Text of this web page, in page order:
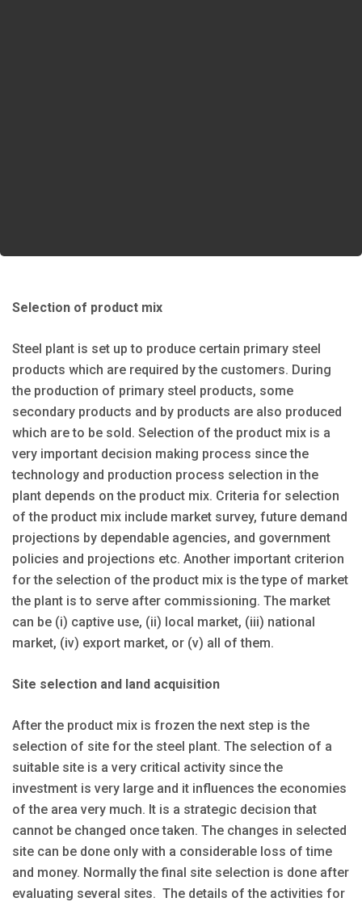
Selection of product mix
Steel plant is set up to produce certain primary steel
products which are required by the customers. During
the production of primary steel products, some
secondary products and by products are also produced
which are to be sold. Selection of the product mix is a
very important decision making process since the
technology and production process selection in the
plant depends on the product mix. Criteria for selection
of the product mix include market survey, future demand
projections by dependable agencies, and government
policies and projections etc. Another important criterion
for the selection of the product mix is the type of market
the plant is to serve after commissioning. The market
can be (i) captive use, (ii) local market, (iii) national
market, (iv) export market, or (v) all of them.
Site selection and land acquisition
After the product mix is frozen the next step is the
selection of site for the steel plant. The selection of a
suitable site is a very critical activity since the
investment is very large and it influences the economies
of the area very much. It is a strategic decision that
cannot be changed once taken. The changes in selected
site can be done only with a considerable loss of time
and money. Normally the final site selection is done after
evaluating several sites. The details of the activities for